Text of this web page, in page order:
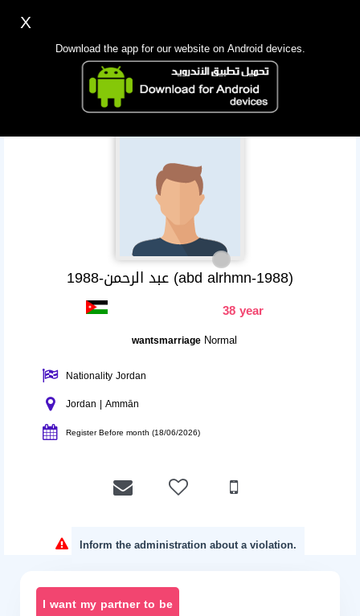
Mobile app
عبد الرحمن-1988 (abd alrhmn-1988)
38 year
wantsmarriage Normal
Nationality Jordan
Jordan | Ammān
Register Before month (18/06/2026)
Inform the administration about a violation.
I want my partner to be
X
Download the app for our website on Android devices.